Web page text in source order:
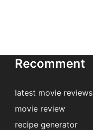
Recomment
latest movie reviews
movie review
recipe generator